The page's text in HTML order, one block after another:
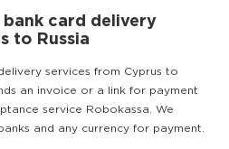
card delivery
to Russia
services from Cyprus to
an invoice or a link for payment
service Robokassa. We
and any currency for payment.